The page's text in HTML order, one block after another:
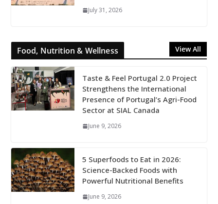
July 31, 2026
Food, Nutrition & Wellness View All
Taste & Feel Portugal 2.0 Project
Strengthens the International
Presence of Portugal’s Agri-Food
Sector at SIAL Canada
June 9, 2026
5 Superfoods to Eat in 2026:
Science-Backed Foods with
Powerful Nutritional Benefits
June 9, 2026